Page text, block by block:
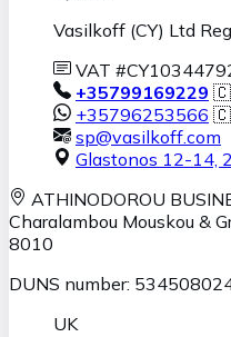
Vasilkoff (CY) Ltd
VAT
+35799169229
+35796253566
sp@vasilkoff.com
Glastonos 12-14,
ATHINODOROU
Charalambou Mouskou &
8010
DUNS number:
UK